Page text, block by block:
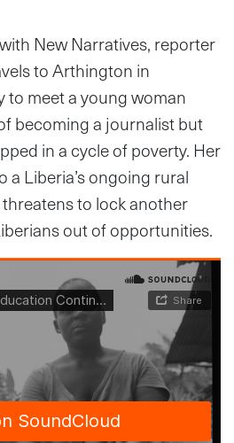
New Narratives, reporter
to Arthington in
meet a young woman
becoming a journalist but
in a cycle of poverty. Her
a Liberia’s ongoing rural
to lock another
out of opportunities.